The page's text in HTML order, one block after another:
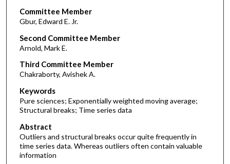
Committee Member
Gbur, Edward E. Jr.
Second Committee Member
Arnold, Mark E.
Third Committee Member
Chakraborty, Avishek A.
Keywords
Pure sciences; Exponentially weighted moving average;
Structural breaks; Time series data
Abstract
Outliers and structural breaks occur quite frequently in
time series data. Whereas outliers often contain valuable
information